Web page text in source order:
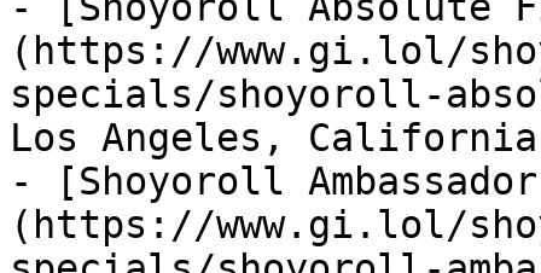
(https://www.gi.lol/
specials/shoyoroll-
Los Angeles,
- [Shoyoroll
(https://www.gi.lol/